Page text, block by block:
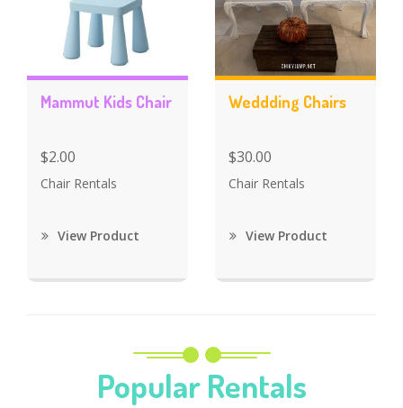
Mammut Kids Chair
$2.00
Chair Rentals
View Product
Weddding Chairs
$30.00
Chair Rentals
View Product
Popular Rentals